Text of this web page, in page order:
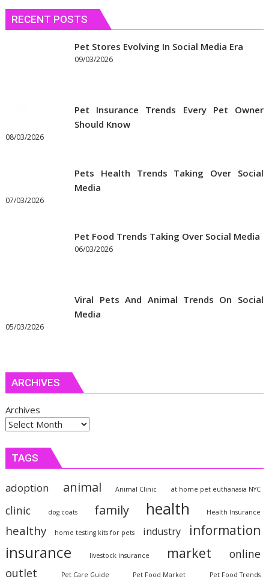
RECENT POSTS
Pet Stores Evolving In Social Media Era
09/03/2026
Pet Insurance Trends Every Pet Owner
Should Know
08/03/2026
Pets Health Trends Taking Over Social
Media
07/03/2026
Pet Food Trends Taking Over Social Media
06/03/2026
Viral Pets And Animal Trends On Social
Media
05/03/2026
ARCHIVES
Archives
TAGS
adoption animal Animal Clinic at home pet euthanasia NYC
clinic dog coats family health Health Insurance
healthy home testing kits for pets industry information
insurance livestock insurance market online
outlet Pet Care Guide Pet Food Market
Pet Food Trends